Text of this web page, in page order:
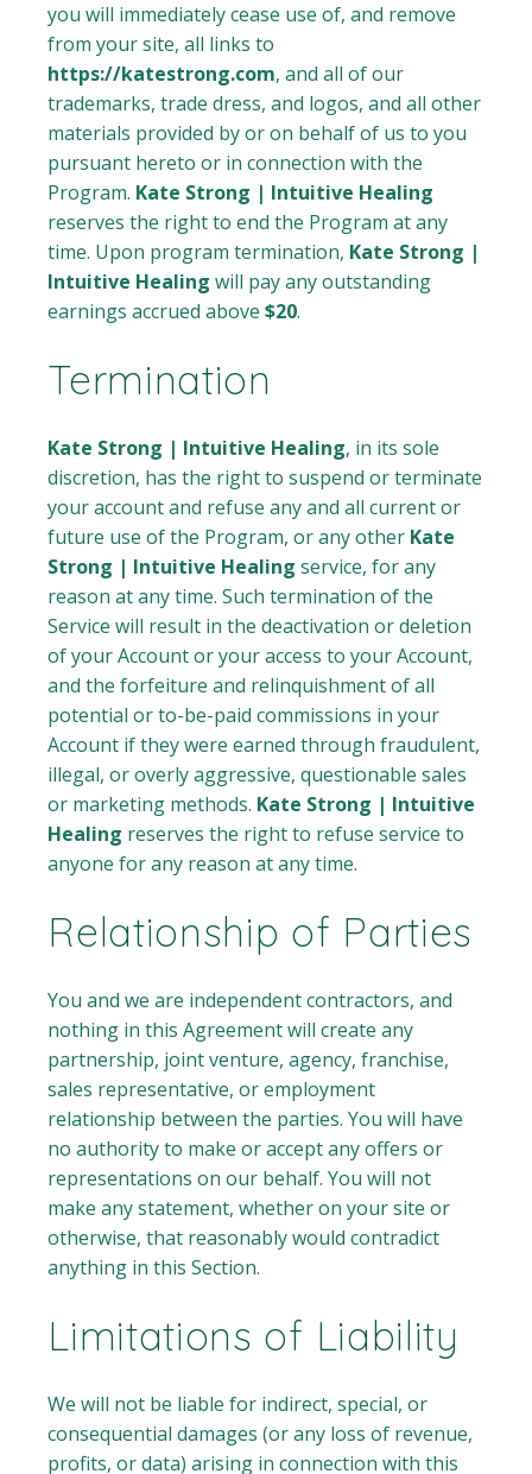
you will immediately cease use of, and remove
from your site, all links to
https://katestrong.com, and all of our
trademarks, trade dress, and logos, and all other
materials provided by or on behalf of us to you
pursuant hereto or in connection with the
Program. Kate Strong | Intuitive Healing
reserves the right to end the Program at any
time. Upon program termination, Kate Strong |
Intuitive Healing will pay any outstanding
earnings accrued above$20.
Termination
Kate Strong | Intuitive Healing, in its sole
discretion, has the right to suspend or terminate
your account and refuse any and all current or
future use of the Program, or any other Kate
Strong | Intuitive Healing service, for any
reason at any time. Such termination of the
Service will result in the deactivation or deletion
of your Account or your access to your Account,
and the forfeiture and relinquishment of all
potential or to-be-paid commissions in your
Account if they were earned through fraudulent,
illegal, or overly aggressive, questionable sales
or marketing methods. Kate Strong | Intuitive
Healing reserves the right to refuse service to
anyone for any reason at any time.
Relationship of Parties
You and we are independent contractors, and
nothing in this Agreement will create any
partnership, joint venture, agency, franchise,
sales representative, or employment
relationship between the parties. You will have
no authority to make or accept any offers or
representations on our behalf. You will not
make any statement, whether on your site or
otherwise, that reasonably would contradict
anything in this Section.
Limitations of Liability
We will not be liable for indirect, special, or
consequential damages (or any loss of revenue,
profits, or data) arising in connection with this